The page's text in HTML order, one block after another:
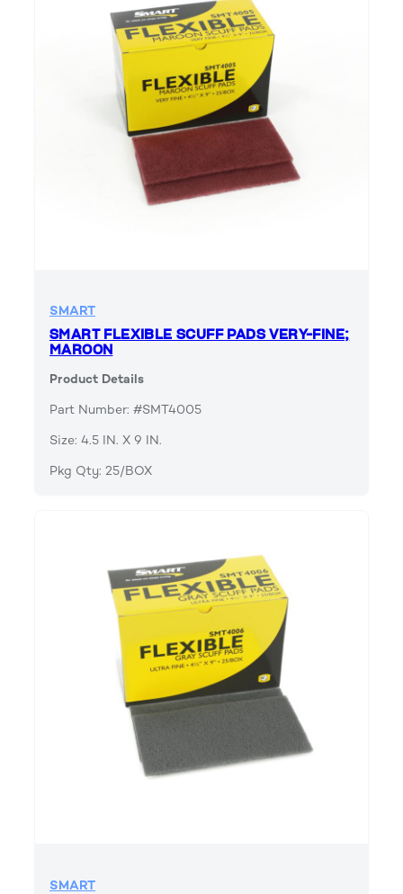
SMART
SMART FLEXIBLE SCUFF PADS VERY-FINE;
MAROON
Product Details
Part Number: #SMT4005
Size: 4.5 IN. X 9 IN.
Pkg Qty: 25/BOX
SMART